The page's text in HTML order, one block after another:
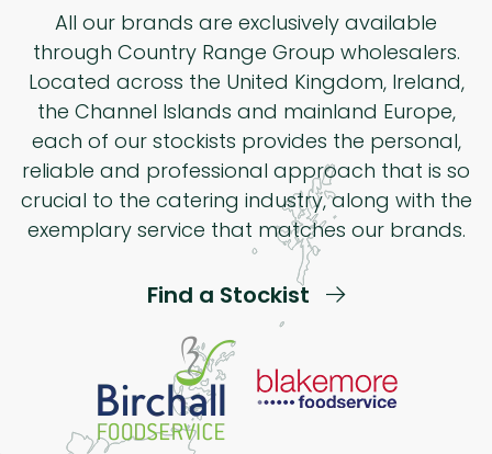
All our brands are exclusively available
through Country Range Group wholesalers.
Located across the United Kingdom, Ireland,
the Channel Islands and mainland Europe,
each of our stockists provides the personal,
reliable and professional approach that is so
crucial to the catering industry, along with the
exemplary service that matches our brands.
Find a Stockist